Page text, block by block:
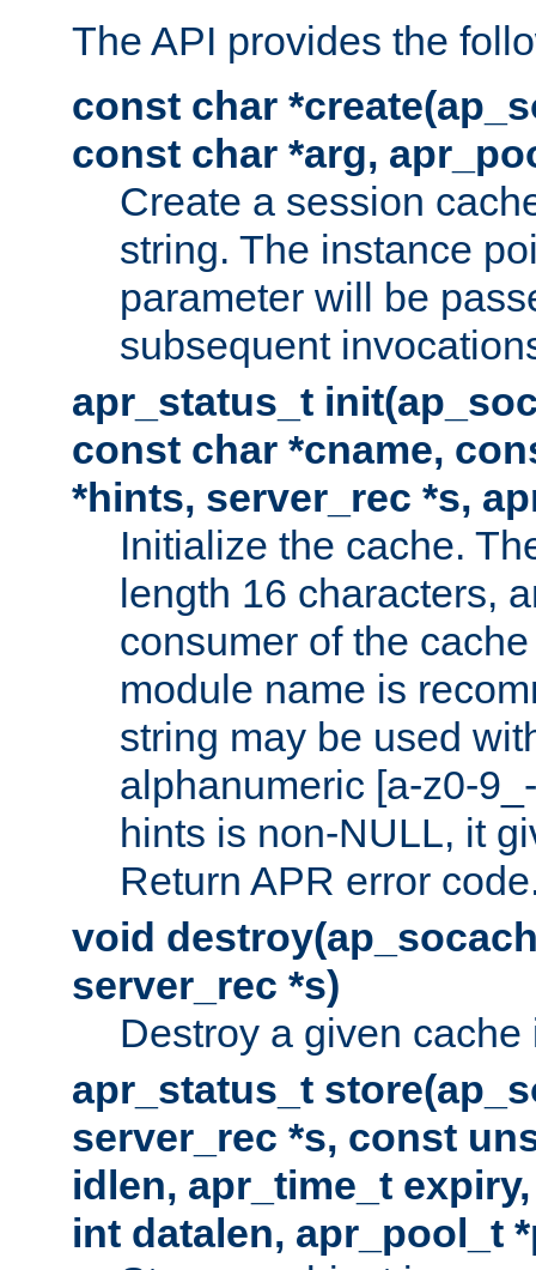
The API provides the
const char
const char *arg,
Create a session
string. The instance
parameter will be
subsequent
apr_status_t
const char *cname,
*hints, server_rec *s,
Initialize the cache.
length 16 characters,
consumer of the
module name is
string may be used
alphanumeric [a-z0-
hints is non-NULL, it
Return APR error
void
server_rec *s)
Destroy a given
apr_status_t
server_rec *s, const
idlen, apr_time_t
int datalen, apr_pool_t